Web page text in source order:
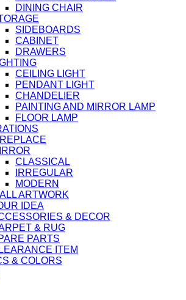
DINING CHAIR
SIDEBOARDS
CABINET
DRAWERS
CEILING LIGHT
PENDANT LIGHT
CHANDELIER
PAINTING AND MIRROR LAMP
FLOOR LAMP
CLASSICAL
IRREGULAR
MODERN
ARTWORK
IDEA
& DECOR
& RUG
PARTS
ITEM
& COLORS